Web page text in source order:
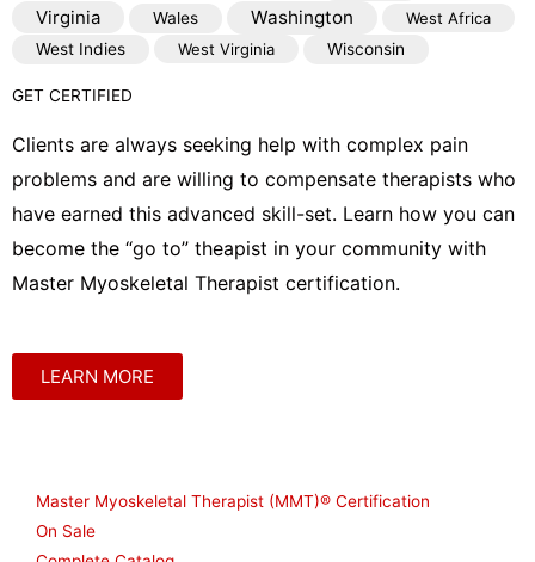
Virginia
Wales Washington
West Africa
West Indies
West Virginia Wisconsin
GET CERTIFIED
Clients are always seeking help with complex pain
problems and are willing to compensate therapists who
have earned this advanced skill-set. Learn how you can
become the “go to” theapist in your community with
Master Myoskeletal Therapist certification.
LEARN MORE
Master Myoskeletal Therapist (MMT)® Certification
On Sale